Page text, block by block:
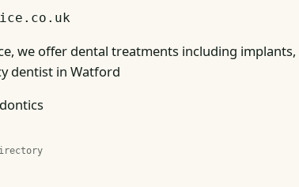
we offer dental treatments including implants,
dentist in Watford